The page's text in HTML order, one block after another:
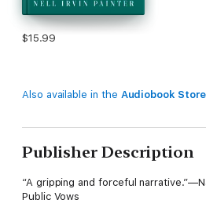
$15.99
Also available in the Audiobook Store
Publisher Description
“A gripping and forceful
Public Vows